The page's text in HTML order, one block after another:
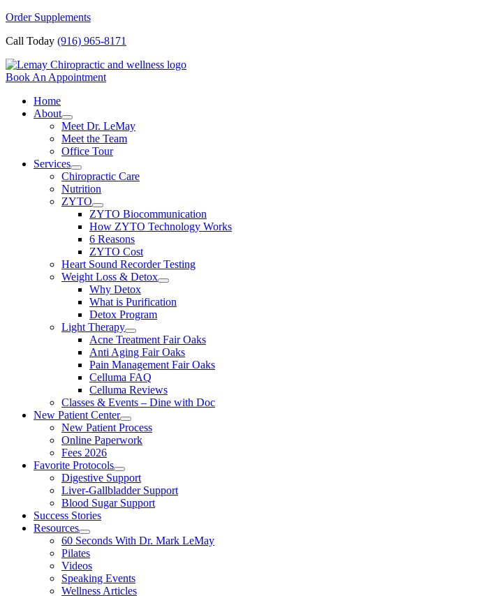
Skip
content
Order Supplements
Call Today (916) 965-8171
Book An Appointment
Home
About
Meet Dr. LeMay
Meet the Team
Office Tour
Services
Chiropractic Care
Nutrition
ZYTO
ZYTO Biocommunication
How ZYTO Technology Works
6 Reasons
ZYTO Cost
Heart Sound Recorder Testing
Weight Loss & Detox
Why Detox
What is Purification
Detox Program
Light Therapy
Acne Treatment Fair Oaks
Anti Aging Fair Oaks
Pain Management Fair Oaks
Celluma FAQ
Celluma Reviews
Classes & Events – Dine with Doc
New Patient Center
New Patient Process
Online Paperwork
Fees 2026
Favorite Protocols
Digestive Support
Liver-Gallbladder Support
Blood Sugar Support
Success Stories
Resources
60 Seconds With Dr. Mark LeMay
Pilates
Videos
Speaking Events
Wellness Articles